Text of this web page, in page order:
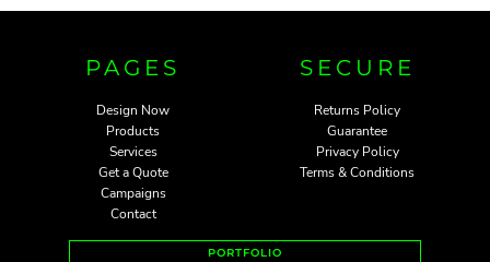
PAGES
Design Now
Products
Services
Get a Quote
Campaigns
Contact
SECURE
Returns Policy
Guarantee
Privacy Policy
Terms & Conditions
PORTFOLIO